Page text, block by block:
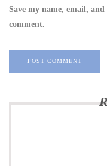
Save my name, email,
comment.